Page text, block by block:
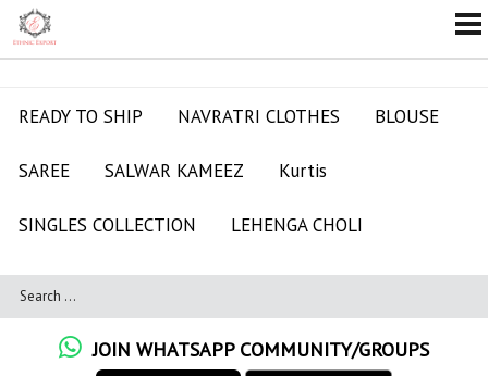
READY TO SHIP NAVRATRI CLOTHES BLOUSE
SAREE SALWAR KAMEEZ Kurtis
SINGLES COLLECTION LEHENGA CHOLI
JOIN WHATSAPP COMMUNITY/GROUPS